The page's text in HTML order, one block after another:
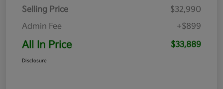
Selling Price
$32,990
Admin Fee
+$899
All In Price $33,889
Disclosure